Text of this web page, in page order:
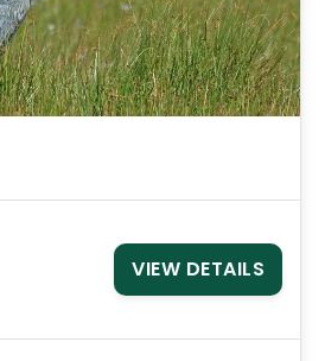
VIEW DETAILS